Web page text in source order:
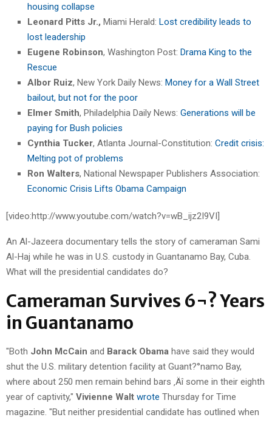
housing collapse
Leonard Pitts Jr., Miami Herald: Lost credibility leads to
lost leadership
Eugene Robinson, Washington Post: Drama King to the
Rescue
Albor Ruiz, New York Daily News: Money for a Wall Street
bailout, but not for the poor
Elmer Smith, Philadelphia Daily News: Generations will be
paying for Bush policies
Cynthia Tucker, Atlanta Journal-Constitution: Credit crisis:
Melting pot of problems
Ron Walters, National Newspaper Publishers Association:
Economic Crisis Lifts Obama Campaign
[video:http://www.youtube.com/watch?v=wB_ijz2I9VI]
An Al-Jazeera documentary tells the story of cameraman Sami
Al-Haj while he was in U.S. custody in Guantanamo Bay, Cuba.
What will the presidential candidates do?
Cameraman Survives 6¬? Years
in Guantanamo
"Both John McCain and Barack Obama have said they would
shut the U.S. military detention facility at Guant?°namo Bay,
where about 250 men remain behind bars ‚Äî some in their eighth
year of captivity," Vivienne Walt wrote Thursday for Time
magazine. "But neither presidential candidate has outlined when